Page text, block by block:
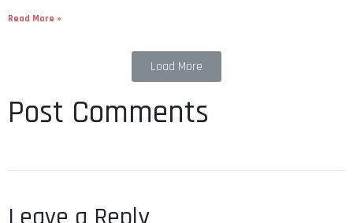
Read More »
Load More
Post Comments